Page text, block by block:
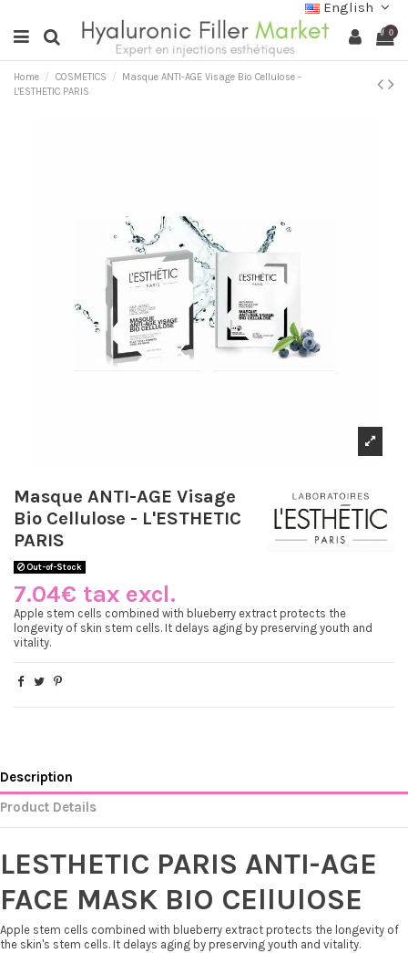
English
0
Home COSMETICS
Masque ANTI-AGE Visage Bio Cellulose -
L'ESTHETIC PARIS
Masque ANTI-AGE Visage
Bio Cellulose - L'ESTHETIC
PARIS
Out-of-Stock
7.04€ tax excl.
Apple stem cells combined with blueberry extract protects the
longevity of skin stem cells. It delays aging by preserving youth and
vitality.
Description
Product Details
LESTHETIC PARIS ANTI-AGE
FACE MASK BIO CEllUlOSE
Apple stem cells combined with blueberry extract protects the longevity of
the skin's stem cells. It delays aging by preserving youth and vitality.